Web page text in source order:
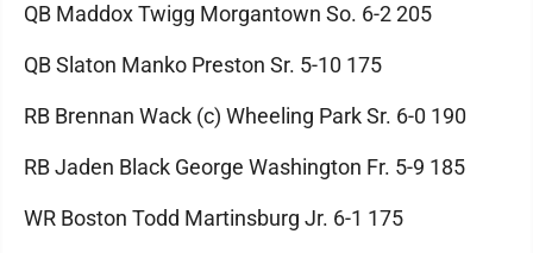
QB Maddox Twigg Morgantown So. 6-2 205
QB Slaton Manko Preston Sr. 5-10 175
RB Brennan Wack (c) Wheeling Park Sr. 6-0 190
RB Jaden Black George Washington Fr. 5-9 185
WR Boston Todd Martinsburg Jr. 6-1 175